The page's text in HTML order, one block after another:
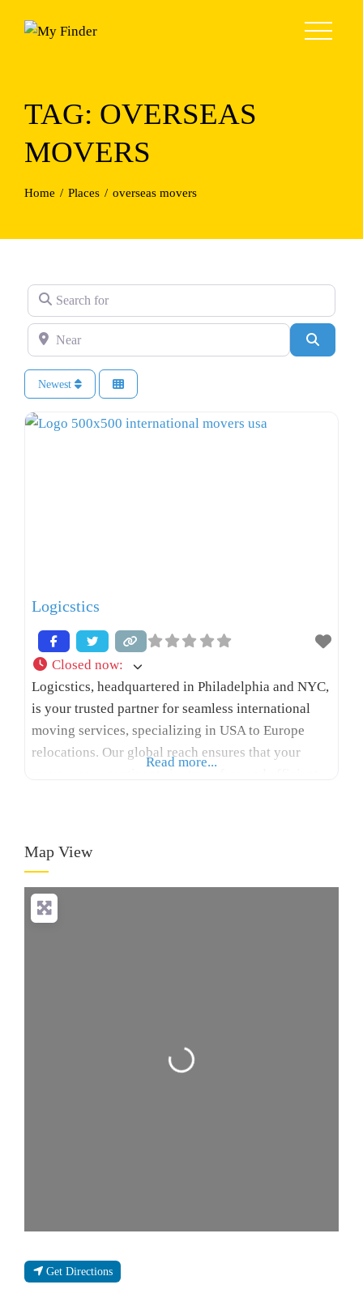
TAG: OVERSEAS
MOVERS
Home Places overseas movers
Search for
Near
Newest
Logicstics
Closed now:
Logicstics, headquartered in Philadelphia and NYC,
is your trusted partner for seamless international
moving services, specializing in USA to Europe
relocations. Our global reach ensures that your
needs. We provide expert packing,
Read more...
Map View
Loading...
Get Directions